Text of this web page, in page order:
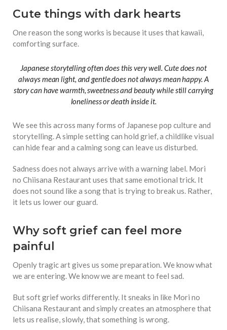
Cute things with dark hearts
One reason the song works is because it uses that kawaii,
comforting surface.
Japanese storytelling often does this very well. Cute does not
always mean light, and gentle does not always mean happy. A
story can have warmth, sweetness and beauty while still carrying
loneliness or death inside it.
We see this across many forms of Japanese pop culture and
storytelling. A simple setting can hold grief, a childlike visual
can hide fear and a calming song can leave us disturbed.
Sadness does not always arrive with a warning label. Mori
no Chiisana Restaurant uses that same emotional trick. It
does not sound like a song that is trying to break us. Rather,
it lets us lower our guard.
Why soft grief can feel more
painful
Openly tragic art gives us some preparation. We know what
we are entering. We know we are meant to feel sad.
But soft grief works differently. It sneaks in like Mori no
Chiisana Restaurant and simply creates an atmosphere that
lets us realise, slowly, that something is wrong.